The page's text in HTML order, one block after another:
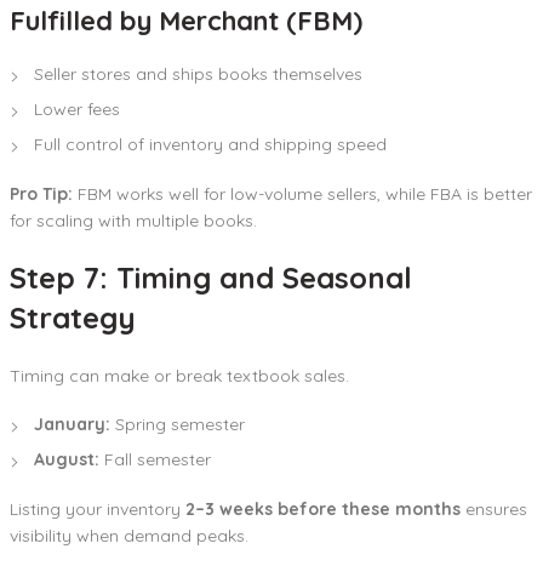
Fulfilled by Merchant (FBM)
Seller stores and ships books themselves
Lower fees
Full control of inventory and shipping speed
Pro Tip: FBM works well for low-volume sellers, while FBA is better
for scaling with multiple books.
Step 7: Timing and Seasonal
Strategy
Timing can make or break textbook sales.
January: Spring semester
August: Fall semester
Listing your inventory 2–3 weeks before these months ensures
visibility when demand peaks.